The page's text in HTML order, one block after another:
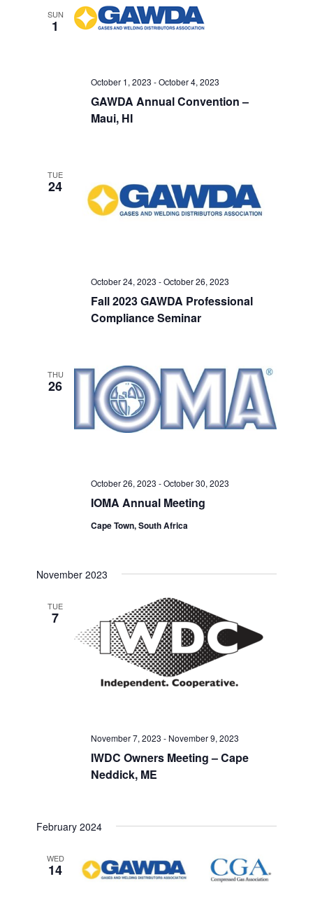
SUN
1
GAWDA Annual Convention –
Maui, HI
October 1, 2023 -October 4, 2023
TUE
24
Fall 2023 GAWDA Professional
Compliance Seminar
October 24, 2023 -October 26, 2023
THU
26
IOMA Annual Meeting
October 26, 2023 -October 30, 2023
Cape Town, South Africa
November 2023
TUE
7
IWDC Owners Meeting – Cape
Neddick, ME
November 7, 2023 - November 9, 2023
February 2024
WED
14